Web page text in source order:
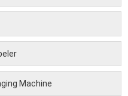
Machine